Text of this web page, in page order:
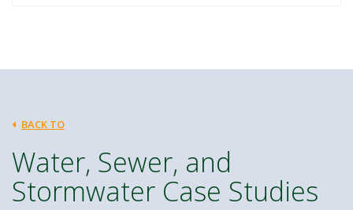
BACK TO
Water, Sewer, and
Stormwater Case Studies